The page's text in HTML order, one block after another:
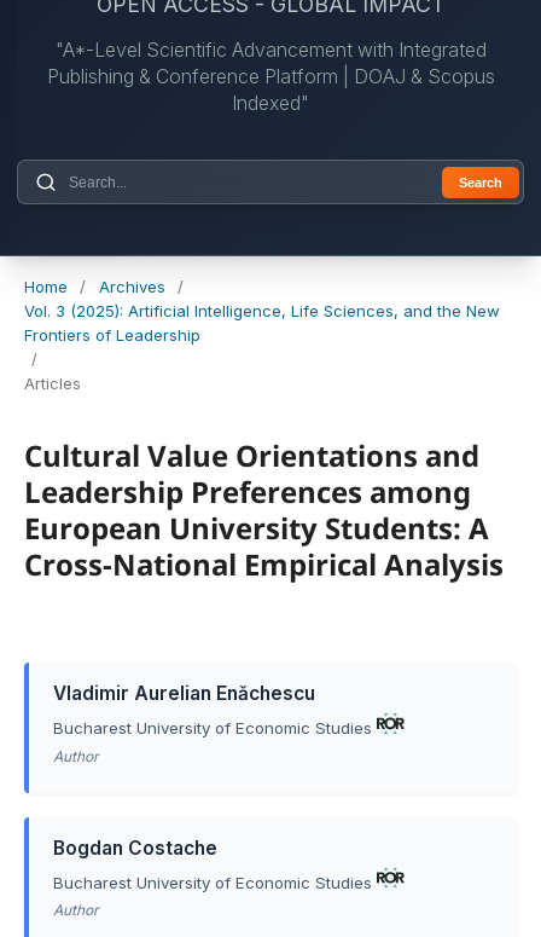
"A*-Level Scientific Advancement with Integrated
Publishing & Conference Platform | DOAJ & Scopus
Indexed"
Search
Home / Archives
/
Vol. 3 (2025): Artificial Intelligence, Life Sciences, and the New
Frontiers of Leadership
/
Articles
Cultural Value Orientations and
Leadership Preferences among
European University Students: A
Cross-National Empirical Analysis
Vladimir Aurelian Enǎchescu
Bucharest University of Economic Studies
Author
Bogdan Costache
Bucharest University of Economic Studies
Author